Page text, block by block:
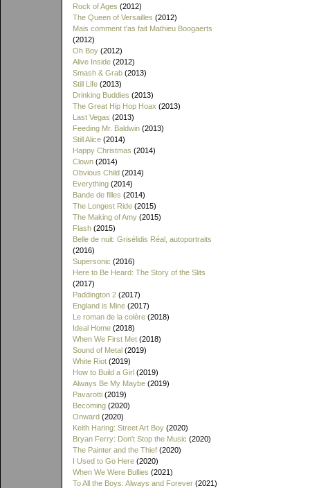
Rock of Ages (2012)
The Queen of Versailles (2012)
Mais comment t'as fait Mathieu Boogaerts
(2012)
Oh Boy (2012)
Alive Inside (2012)
Smash & Grab (2013)
Still Life (2013)
Drinking Buddies (2013)
The Great Hip Hop Hoax (2013)
Last Vegas (2013)
Feeding Mr. Baldwin (2013)
Still Alice (2014)
Happy Christmas (2014)
Clown (2014)
Obvious Child (2014)
Everything (2014)
Bande de filles (2014)
The Longest Ride (2015)
The Making of Amy (2015)
Flash (2015)
Belle de nuit: Grisélidis Réal, autoportraits
(2016)
Supersonic (2016)
Here to Be Heard: The Story of the Slits
(2017)
Paddington 2 (2017)
England is Mine (2017)
Le roman de la colère (2018)
Ideal Home (2018)
When We First Met (2018)
Sound of Metal (2019)
White Riot (2019)
How to Build a Girl (2019)
Always Be My Maybe (2019)
Pavarotti (2019)
Becoming (2020)
Onward (2020)
Keith Haring: Street Art Boy (2020)
Bryan Ferry: Don't Stop the Music (2020)
The Painter and the Thief (2020)
I Used to Go Here (2020)
When We Were Bullies (2021)
To All the Boys: Always and Forever (2021)